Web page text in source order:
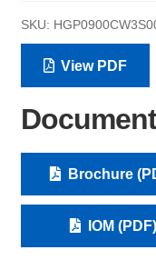
SKU:
View PDF
Brochure
IOM (PDF)